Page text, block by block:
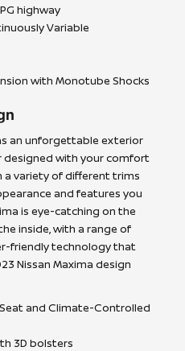
highway
Variable
with Monotube Shocks
an unforgettable exterior
designed with your comfort
a variety of different trims
and features you
is eye-catching on the
inside, with a range of
friendly technology that
Nissan Maxima design
and Climate-Controlled
3D bolsters